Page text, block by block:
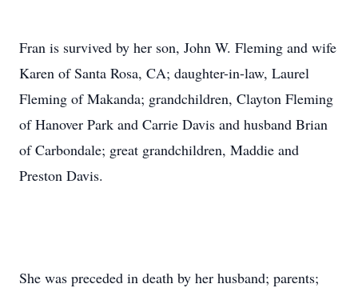
Fran is survived by her son, John W. Fleming and wife
Karen of Santa Rosa, CA; daughter-in-law, Laurel
Fleming of Makanda; grandchildren, Clayton Fleming
of Hanover Park and Carrie Davis and husband Brian
of Carbondale; great grandchildren, Maddie and
Preston Davis.
She was preceded in death by her husband; parents;